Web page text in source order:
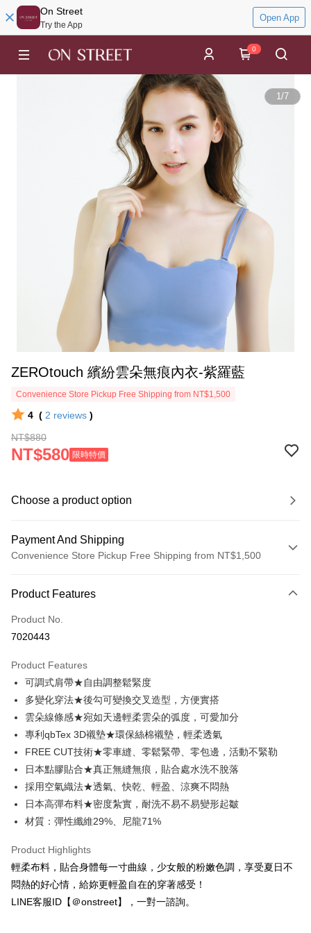
On Street
Try the App
Open App
0
1/7
ZEROtouch 繽紛雲朵無痕內衣-紫羅藍
Convenience Store Pickup Free Shipping from NT$1,500
4 ( 2 reviews )
NT$880
NT$580 限時特價
Choose a product option
Payment And Shipping
Convenience Store Pickup Free Shipping from NT$1,500
Credit Card (Full Payment)
Credit Card Installments
Taiwan Cooperative Bank
Hua Nan Commercial Bank
The Shanghai Commercial &
Savings Bank
Taipei Fubon Commercial Bank
Cathay United Bank
Mega International Commercial
Bank
Taiwan Business Bank
Taichung Commercial Bank
HSBC Bank (Taiwan) Limited
Hwatai Bank
Union Bank of Taiwan
Far Eastern International Bank
Yuanta Commercial Bank
Bank SinoPac
E.SUN Commercial Bank
Taishin International Bank
Taiwan Rakuten Card, Inc.
LINE Pay
Apple Pay
JKOPAY
Easy Wallet
AFTEE
More info
AFTEE Buy Now Pay Later is a payment method where you can "pay after
convenient, and secure!
Simple: No need to register as a member, bind a card, or make a deposit.
Convenient: Just provide your mobile number and complete the SMS
ATM Transfer
全家付款取貨
Product Features
Product No.
7020443
Product Features
可調式肩帶★自由調整鬆緊度
多變化穿法★後勾可變換交叉造型，方便實搭
雲朵線條感★宛如天邊輕柔雲朵的弧度，可愛加分
專利qbTex 3D襯墊★環保絲棉襯墊，輕柔透氣
FREE CUT技術★零車縫、零鬆緊帶、零包邊，活動不緊勒
日本點膠貼合★真正無縫無痕，貼合處水洗不脫落
採用空氣織法★透氣、快乾、輕盈、涼爽不悶熱
日本高彈布料★密度紮實，耐洗不易不易變形起皺
材質：彈性纖維29%、尼龍71%
Product Highlights
輕柔布料，貼合身體每一寸曲線，少女般的粉嫩色調，享受夏日不
悶熱的好心情，給妳更輕盈自在的穿著感受！
LINE客服ID【＠onstreet】，一對一諮詢。